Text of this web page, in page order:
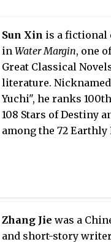
name Bing Xin carries
meaning of a morally
and is taken from a
dynasty poem by
Changling.
Sun Xin is a fictional
in Water Margin, one
Great Classical
literature.
Yuchi", he ranks
108 Stars of Destiny
among the 72 Earthly
Zhang Jie was a
and short-story